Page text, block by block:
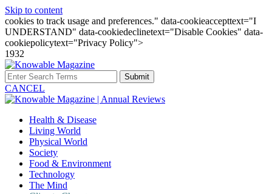
Skip to content
cookies to track usage and preferences." data-cookieaccepttext="I
UNDERSTAND" data-cookiedeclinetext="Disable Cookies" data-
cookiepolicytext="Privacy Policy">
1932
Submit
CANCEL
Health & Disease
Living World
Physical World
Society
Food & Environment
Technology
The Mind